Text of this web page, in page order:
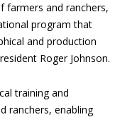
farmers and ranchers,
program that
and production
Roger Johnson.
training and
ranchers, enabling